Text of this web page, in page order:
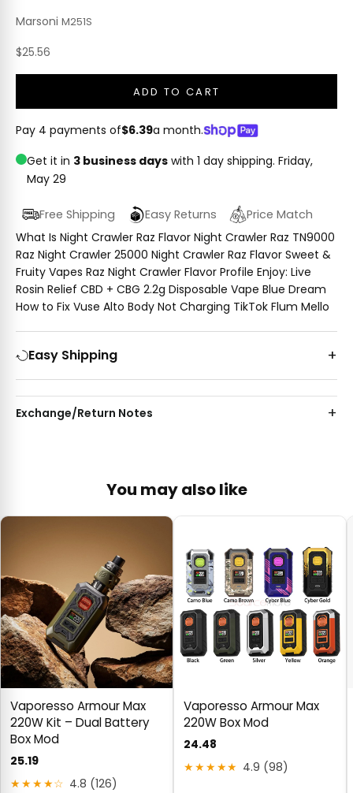
Marsoni M251S
Sale price
$25.56
ADD TO CART
Pay 4 payments of$6.39a month.
Get it in 3 business days with 1 day shipping. Friday,
May 29
Free Shipping Easy Returns
Price Match
What Is Night Crawler Raz Flavor Night Crawler Raz TN9000
Raz Night Crawler 25000 Night Crawler Raz Flavor Sweet &
Fruity Vapes Raz Night Crawler Flavor Profile Enjoy: Live
Rosin Relief CBD + CBG 2.2g Disposable Vape Blue Dream
How to Fix Vuse Alto Body Not Charging TikTok Flum Mello
Easy Shipping
Exchange/Return Notes
You may also like
Vaporesso Armour Max
220W Kit – Dual Battery
Box Mod
25.19
★★★★☆ 4.8 (126)
Vaporesso Armour Max
220W Box Mod
24.48
★★★★★ 4.9 (98)